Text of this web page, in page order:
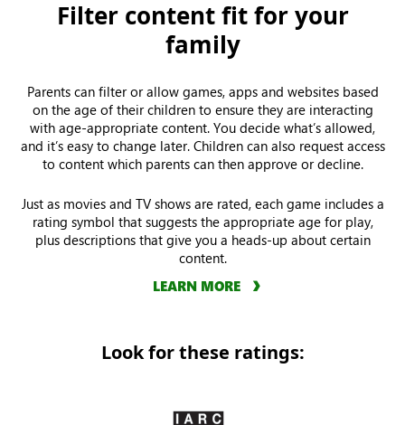
Filter content fit for your
family
Parents can filter or allow games, apps and websites based
on the age of their children to ensure they are interacting
with age-appropriate content. You decide what’s allowed,
and it’s easy to change later. Children can also request access
to content which parents can then approve or decline.
Just as movies and TV shows are rated, each game includes a
rating symbol that suggests the appropriate age for play,
plus descriptions that give you a heads-up about certain
content.
LEARN MORE
Look for these ratings: